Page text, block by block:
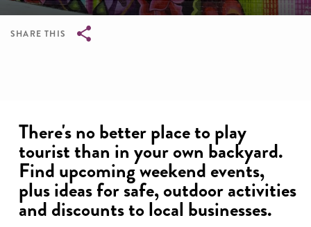
SHARE THIS
There's no better place to play
tourist than in your own backyard.
Find upcoming weekend events,
plus ideas for safe, outdoor activities
and discounts to local businesses.